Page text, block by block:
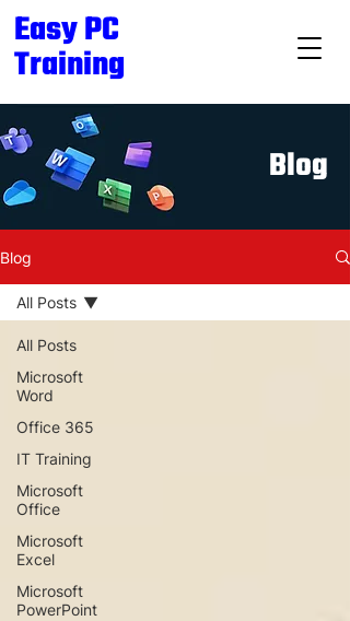
Easy PC
Training
Blog
Blog
All Posts
Microsoft
Word
Office 365
IT Training
Microsoft
Office
Microsoft
Excel
Microsoft
PowerPoint
All Posts